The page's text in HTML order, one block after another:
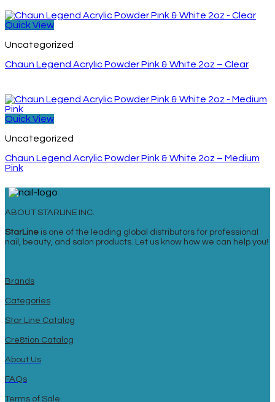
Quick View
Uncategorized
Chaun Legend Acrylic Powder Pink & White 2oz – Clear
Quick View
Uncategorized
Chaun Legend Acrylic Powder Pink & White 2oz – Medium
Pink
ABOUT STARLINE INC.
StarLine is one of the leading global distributors for professional
nail, beauty, and salon products. Let us know how we can help you!
Brands
Categories
Star Line Catalog
Cre8tion Catalog
About Us
FAQs
Terms of Sale